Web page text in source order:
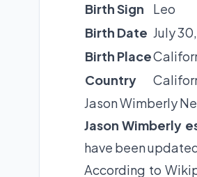
Birth Sign
Leo
Birth Date July
Birth Place
Country
Jason Wimberly
Jason Wimberly
have been
According to